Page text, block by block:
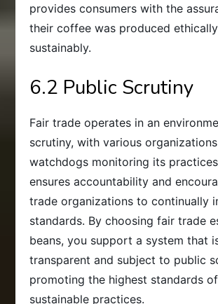
provides consumers with the
their coffee was produced
sustainably.
6.2 Public Scrutiny
Fair trade operates in an
scrutiny, with various
watchdogs monitoring its
ensures accountability and
trade organizations to continually
standards. By choosing fair trade
beans, you support a system that
transparent and subject to public
promoting the highest standards
sustainable practices.